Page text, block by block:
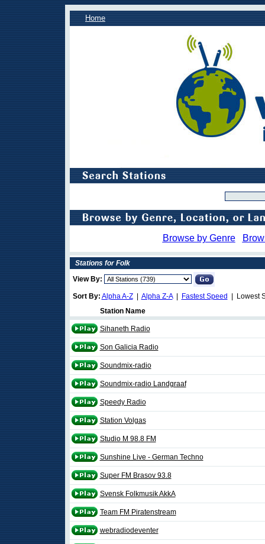
Home
Browse by Genre
Stations for Folk
View By:
Sort By: Alpha A-Z| Alpha Z-A| Fastest Speed
| Lowest
Station Name
Sihaneth Radio
Son Galicia Radio
Soundmix-radio
Soundmix-radio Landgraaf
Speedy Radio
Station Volgas
Studio M 98.8 FM
Sunshine Live - German Techno
Super FM Brasov 93.8
Svensk Folkmusik AkkA
Team FM Piratenstream
webradiodeventer